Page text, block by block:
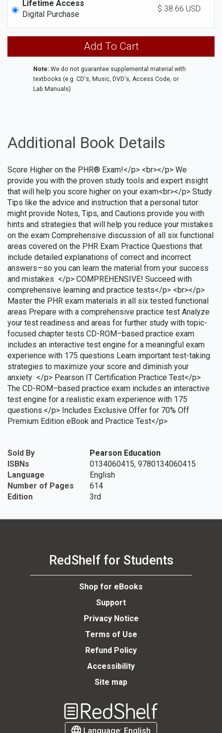
Lifetime Access
Digital Purchase
$ 38.66 USD
Add To Cart
Note: We do not guarantee supplemental material with
textbooks (e.g. CD's, Music, DVD's, Access Code, or
Lab Manuals)
Additional Book Details
Score Higher on the PHR® Exam!</p> <br></p> We
provide you with the proven study tools and expert insight
that will help you score higher on your exam<br></p> Study
Tips like the advice and instruction that a personal tutor
might provide Notes, Tips, and Cautions provide you with
hints and strategies that will help you reduce your mistakes
on the exam Comprehensive discussion of all six functional
areas covered on the PHR Exam Practice Questions that
include detailed explanations of correct and incorrect
answers—so you can learn the material from your success
and mistakes </p> COMPREHENSIVE! Succeed with
comprehensive learning and practice tests</p> <br></p>
Master the PHR exam materials in all six tested functional
areas Prepare with a comprehensive practice test Analyze
your test readiness and areas for further study with topic-
focused chapter tests CD-ROM–based practice exam
includes an interactive test engine for a meaningful exam
experience with 175 questions Learn important test-taking
strategies to maximize your score and diminish your
anxiety </p> Pearson IT Certification Practice Test</p>
The CD-ROM–based practice exam includes an interactive
test engine for a realistic exam experience with 175
questions.</p> Includes Exclusive Offer for 70% Off
Premium Edition eBook and Practice Test</p>
Sold By
Pearson Education
ISBNs
0134060415, 9780134060415
Language
English
Number of Pages
614
Edition
3rd
RedShelf for Students
Shop for eBooks
Support
Privacy Notice
Terms of Use
Refund Policy
Accessibility
Site map
Language: English